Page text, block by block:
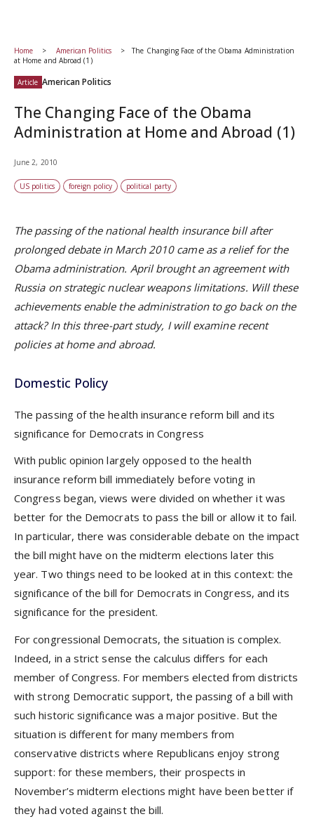
Home American Politics
The Changing Face of the Obama Administration
at Home and Abroad (1)
Article American Politics
The Changing Face of the Obama
Administration at Home and Abroad (1)
June 2, 2010
US politics foreign policy political party
The passing of the national health insurance bill after
prolonged debate in March 2010 came as a relief for the
Obama administration. April brought an agreement with
Russia on strategic nuclear weapons limitations. Will these
achievements enable the administration to go back on the
attack? In this three-part study, I will examine recent
policies at home and abroad.
Domestic Policy
The passing of the health insurance reform bill and its
significance for Democrats in Congress
With public opinion largely opposed to the health
insurance reform bill immediately before voting in
Congress began, views were divided on whether it was
better for the Democrats to pass the bill or allow it to fail.
In particular, there was considerable debate on the impact
the bill might have on the midterm elections later this
year. Two things need to be looked at in this context: the
significance of the bill for Democrats in Congress, and its
significance for the president.
For congressional Democrats, the situation is complex.
Indeed, in a strict sense the calculus differs for each
member of Congress. For members elected from districts
with strong Democratic support, the passing of a bill with
such historic significance was a major positive. But the
situation is different for many members from
conservative districts where Republicans enjoy strong
support: for these members, their prospects in
November’s midterm elections might have been better if
they had voted against the bill.